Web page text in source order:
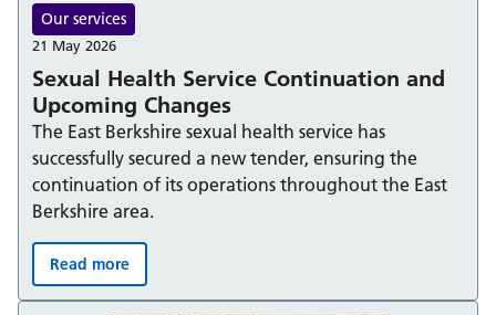
Sexual Health Service Continuation and
Upcoming Changes
Our services
21 May 2026
The East Berkshire sexual health service has
successfully secured a new tender, ensuring the
continuation of its operations throughout the East
Berkshire area.
Sexual Health Service Continuation and Upcoming
Read more